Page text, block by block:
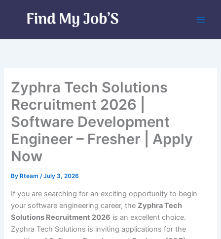
Zyphra Tech Solutions
Recruitment 2026 |
Software Development
Engineer – Fresher | Apply
Now
By Rteam/July 3, 2026
If you are searching for an exciting opportunity to begin
your software engineering career, theZyphra Tech
Solutions Recruitment 2026 is an excellent choice.
Zyphra Tech Solutions is inviting applications for the